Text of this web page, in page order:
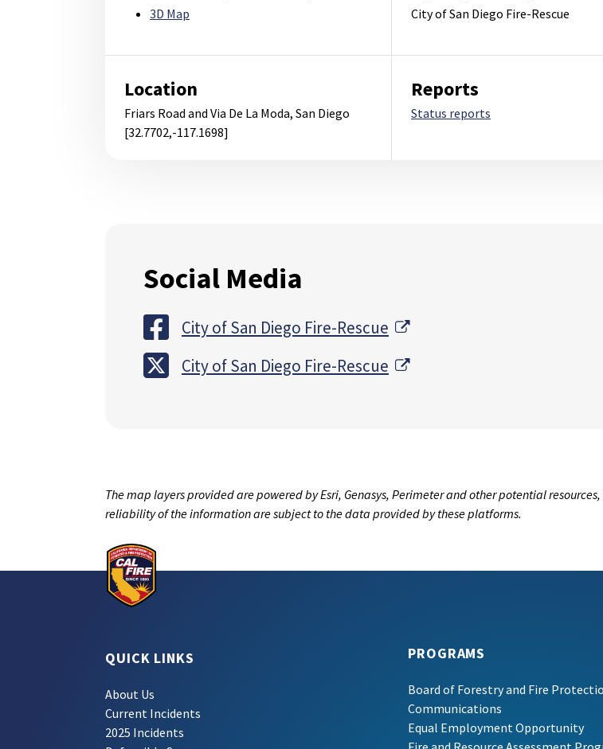
3D Map City of San Diego Fire-Rescue
Location
Friars Road and Via De La Moda, San Diego
[32.7702,-117.1698]
Reports
Status reports
Social Media
City of San Diego Fire-Rescue
External Link
City of San Diego Fire-Rescue
External Link
The map layers provided are powered by Esri, Genasys, Perimeter and other potential
reliability of the information are subject to the data provided by these platforms.
QUICK LINKS
About Us
Current Incidents
2025 Incidents
PROGRAMS
Board of Forestry and Fire
Communications
Equal Employment Opportunity